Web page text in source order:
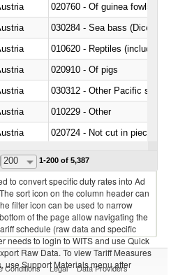
020760 - Of guinea fowls
030284 - Sea bass
010620 - Reptiles (including
020910 - Of pigs
010229 - Other
020724 - Not cut in pieces,
200 1-200 of 5,387
to convert specific duty rates into Ad
sort icon on the column header can
filter icon can be used to narrow
of the page allow navigating the
schedule (raw data and specific
needs to login to WITS and use Quick
Raw Data. To view Tariff Measures
use Support Materials menu after
Conditions Legal Data Providers